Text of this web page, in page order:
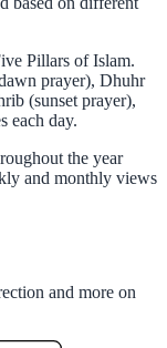
Pillars of Islam.
prayer), Dhuhr
(sunset prayer),
each day.
the year
and monthly views
and more on